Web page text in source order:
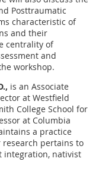
Posttraumatic
characteristic of
and their
centrality of
and
workshop.
is an Associate
at Westfield
College School for
at Columbia
a practice
pertains to
integration, nativist